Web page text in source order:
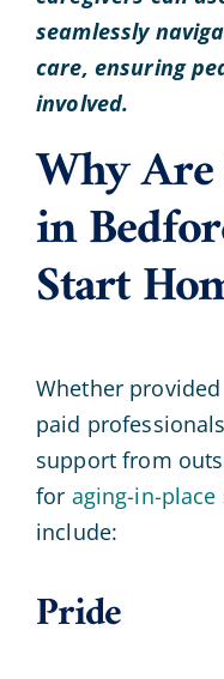
seamlessly
care, ensuring
involved.
Why
in
Start
Whether
paid
support from
for aging-in-place
include:
Pride